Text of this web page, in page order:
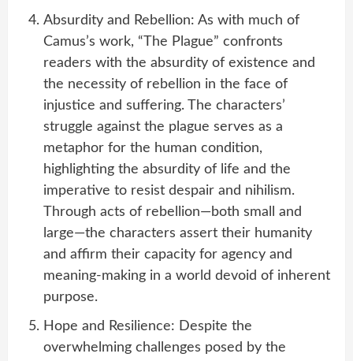
Absurdity and Rebellion: As with much of
Camus’s work, “The Plague” confronts
readers with the absurdity of existence and
the necessity of rebellion in the face of
injustice and suffering. The characters’
struggle against the plague serves as a
metaphor for the human condition,
highlighting the absurdity of life and the
imperative to resist despair and nihilism.
Through acts of rebellion—both small and
large—the characters assert their humanity
and affirm their capacity for agency and
meaning-making in a world devoid of inherent
purpose.
Hope and Resilience: Despite the
overwhelming challenges posed by the